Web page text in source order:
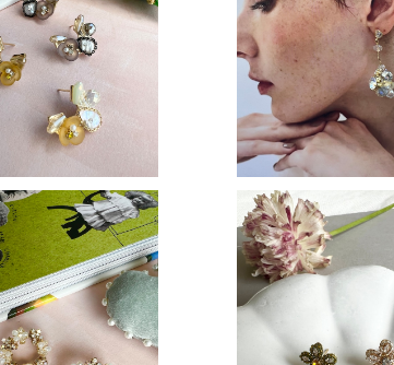
Tiny flower
¥3,400
Crystal sway
¥3,400
Flower crown
¥3,400
SOLD OUT
Margaret
¥3,200